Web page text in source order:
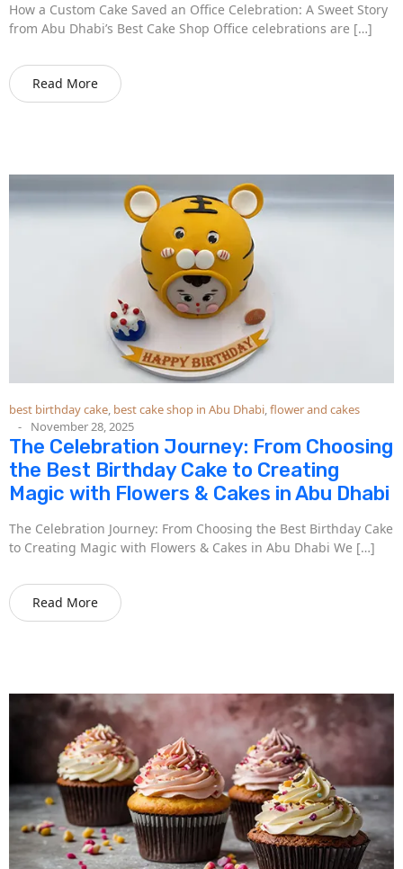
How a Custom Cake Saved an Office Celebration: A Sweet Story
from Abu Dhabi’s Best Cake Shop Office celebrations are […]
Read More
best birthday cake, best cake shop in Abu Dhabi,flower and cakes
November 28, 2025
The Celebration Journey: From Choosing
the Best Birthday Cake to Creating
Magic with Flowers & Cakes in Abu Dhabi
The Celebration Journey: From Choosing the Best Birthday Cake
to Creating Magic with Flowers & Cakes in Abu Dhabi We […]
Read More